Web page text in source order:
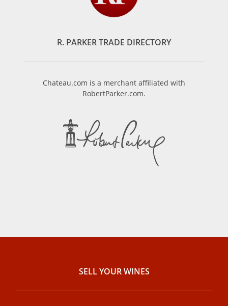
R. PARKER TRADE DIRECTORY
Chateau.com is a merchant affiliated with
RobertParker.com.
SELL ​​YOUR WINES